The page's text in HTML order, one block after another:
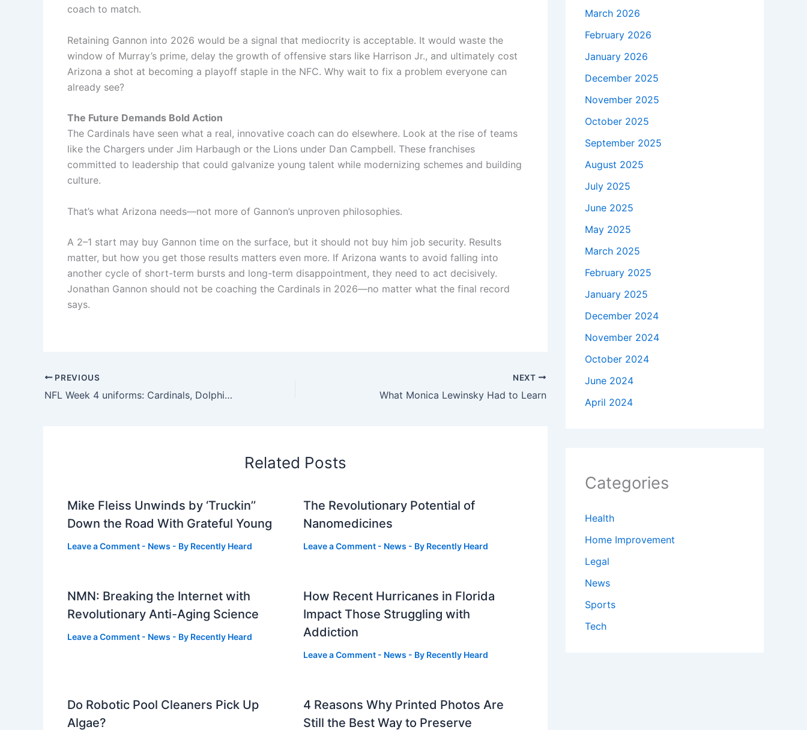
coach to match.
Retaining Gannon into 2026 would be a signal that mediocrity is acceptable. It would waste the
window of Murray’s prime, delay the growth of offensive stars like Harrison Jr., and ultimately cost
Arizona a shot at becoming a playoff staple in the NFC. Why wait to fix a problem everyone can
already see?
The Future Demands Bold Action
The Cardinals have seen what a real, innovative coach can do elsewhere. Look at the rise of teams
like the Chargers under Jim Harbaugh or the Lions under Dan Campbell. These franchises
committed to leadership that could galvanize young talent while modernizing schemes and building
culture.
That’s what Arizona needs—not more of Gannon’s unproven philosophies.
A 2–1 start may buy Gannon time on the surface, but it should not buy him job security. Results
matter, but how you get those results matters even more. If Arizona wants to avoid falling into
another cycle of short-term bursts and long-term disappointment, they need to act decisively.
Jonathan Gannon should not be coaching the Cardinals in 2026—no matter what the final record
says.
PREVIOUS
NFL Week 4 uniforms: Cardinals, Dolphins debut Rivalry uniforms
NEXT
What Monica Lewinsky Had to Learn
Related Posts
Mike Fleiss Unwinds by ‘Truckin’’
Down the Road With Grateful Young
Leave a Comment - News - By Recently Heard
The Revolutionary Potential of
Nanomedicines
Leave a Comment - News - By Recently Heard
NMN: Breaking the Internet with
Revolutionary Anti-Aging Science
Leave a Comment - News - By Recently Heard
How Recent Hurricanes in Florida
Impact Those Struggling with
Addiction
Leave a Comment - News - By Recently Heard
Do Robotic Pool Cleaners Pick Up
Algae?
4 Reasons Why Printed Photos Are
Still the Best Way to Preserve
March 2026
February 2026
January 2026
December 2025
November 2025
October 2025
September 2025
August 2025
July 2025
June 2025
May 2025
March 2025
February 2025
January 2025
December 2024
November 2024
October 2024
June 2024
April 2024
Categories
Health
Home Improvement
Legal
News
Sports
Tech